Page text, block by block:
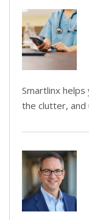
Smartlinx
the clutter, and